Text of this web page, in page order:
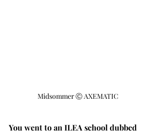
Midsommer Ⓒ AXEMATIC
You went to an ILEA school dubbed